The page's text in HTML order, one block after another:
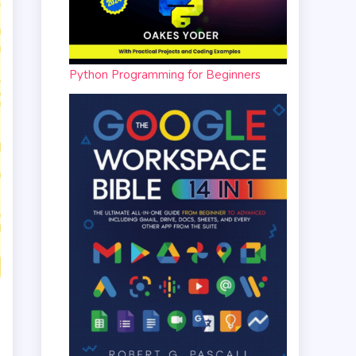
Python Programming for Beginners